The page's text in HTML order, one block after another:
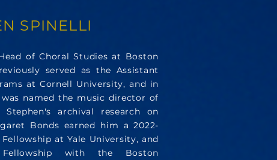
SPINELLI
of Choral Studies at Boston
served as the Assistant
at Cornell University, and in
named the music director of
archival research on
Bonds earned him a 2022-
at Yale University, and
with the Boston